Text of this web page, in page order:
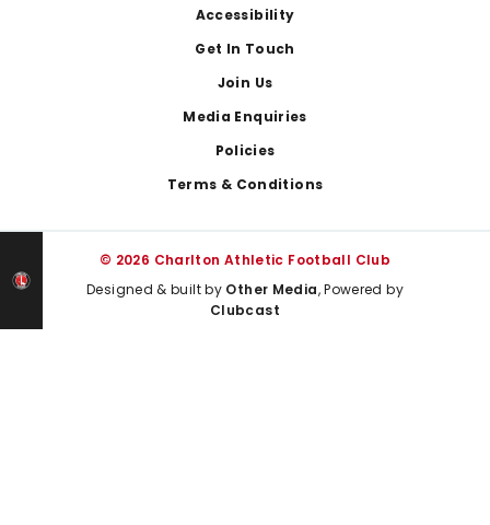
Accessibility
Get In Touch
Join Us
Media Enquiries
Policies
Terms & Conditions
© 2026 Charlton Athletic Football Club
Designed & built by Other Media, Powered by
Clubcast